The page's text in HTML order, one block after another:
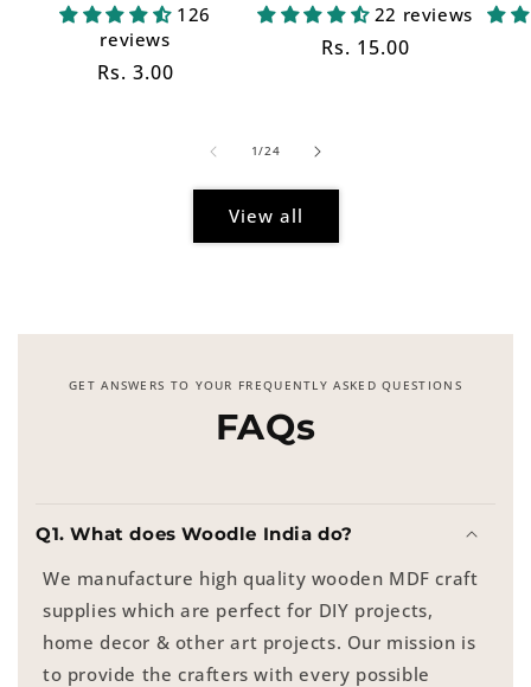
126
reviews
Regular
Rs. 3.00
22 reviews
Regular
Rs. 15.00
1/of
24
View all
GET ANSWERS TO YOUR FREQUENTLY ASKED QUESTIONS
FAQs
Q1. What does Woodle India do?
We manufacture high quality wooden MDF craft
supplies which are perfect for DIY projects,
home decor & other art projects. Our mission is
to provide the crafters with every possible